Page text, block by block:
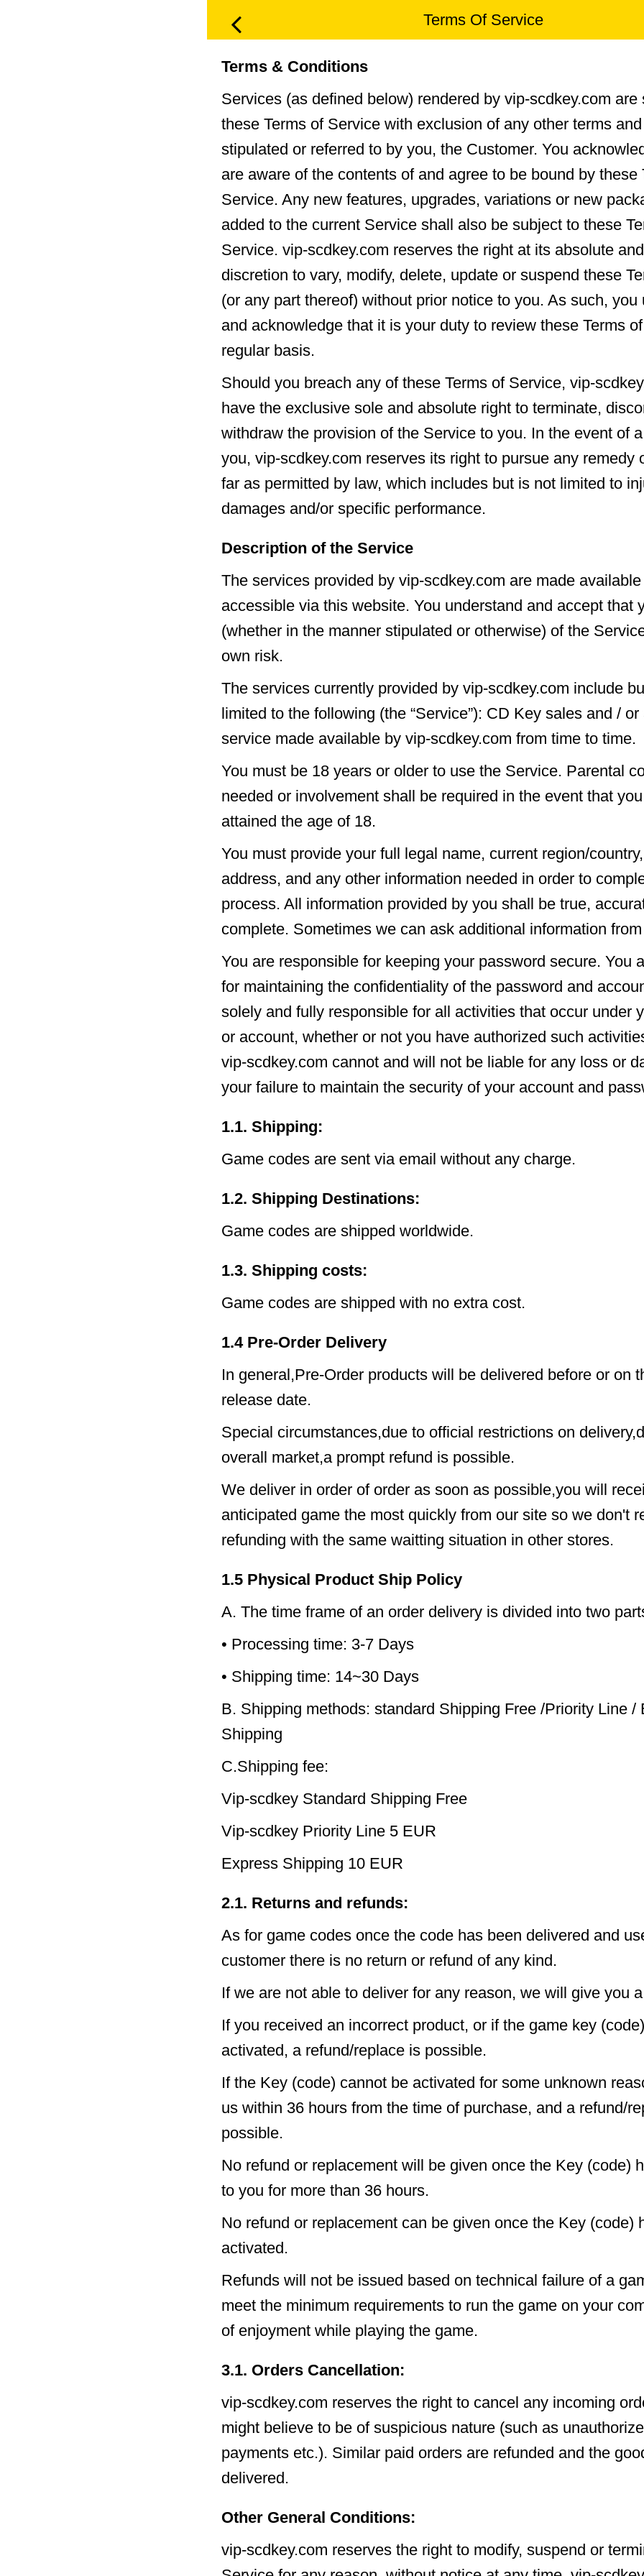
Terms Of Service
Terms & Conditions
Services (as defined below) rendered by vip-scdkey.com are
these Terms of Service with exclusion of any other terms
stipulated or referred to by you, the Customer. You
are aware of the contents of and agree to be bound by these
Service. Any new features, upgrades, variations or new
added to the current Service shall also be subject to these
Service. vip-scdkey.com reserves the right at its absolute
discretion to vary, modify, delete, update or suspend these
(or any part thereof) without prior notice to you. As such, you
and acknowledge that it is your duty to review these Terms
regular basis.
Should you breach any of these Terms of Service, vip-
have the exclusive sole and absolute right to terminate,
withdraw the provision of the Service to you. In the event of
you, vip-scdkey.com reserves its right to pursue any remedy
far as permitted by law, which includes but is not limited to
damages and/or specific performance.
Description of the Service
The services provided by vip-scdkey.com are made
accessible via this website. You understand and accept that
(whether in the manner stipulated or otherwise) of the
own risk.
The services currently provided by vip-scdkey.com include
limited to the following (the “Service”): CD Key sales and /
service made available by vip-scdkey.com from time to time.
You must be 18 years or older to use the Service. Parental
needed or involvement shall be required in the event that
attained the age of 18.
You must provide your full legal name, current region/
address, and any other information needed in order to
process. All information provided by you shall be true,
complete. Sometimes we can ask additional information
You are responsible for keeping your password secure. You
for maintaining the confidentiality of the password and
solely and fully responsible for all activities that occur under
or account, whether or not you have authorized such
vip-scdkey.com cannot and will not be liable for any loss or
your failure to maintain the security of your account and
1.1. Shipping:
Game codes are sent via email without any charge.
1.2. Shipping Destinations:
Game codes are shipped worldwide.
1.3. Shipping costs:
Game codes are shipped with no extra cost.
1.4 Pre-Order Delivery
In general,Pre-Order products will be delivered before or on
release date.
Special circumstances,due to official restrictions on
overall market,a prompt refund is possible.
We deliver in order of order as soon as possible,you will
anticipated game the most quickly from our site so we don't
refunding with the same waitting situation in other stores.
1.5 Physical Product Ship Policy
A. The time frame of an order delivery is divided into two
• Processing time: 3-7 Days
• Shipping time: 14~30 Days
B. Shipping methods: standard Shipping Free /Priority Line /
Shipping
C.Shipping fee:
Vip-scdkey Standard Shipping Free
Vip-scdkey Priority Line 5 EUR
Express Shipping 10 EUR
2.1. Returns and refunds:
As for game codes once the code has been delivered and
customer there is no return or refund of any kind.
If we are not able to deliver for any reason, we will give you
If you received an incorrect product, or if the game key
activated, a refund/replace is possible.
If the Key (code) cannot be activated for some unknown
us within 36 hours from the time of purchase, and a refund/
possible.
No refund or replacement will be given once the Key (code)
to you for more than 36 hours.
No refund or replacement can be given once the Key (code)
activated.
Refunds will not be issued based on technical failure of a
meet the minimum requirements to run the game on your
of enjoyment while playing the game.
3.1. Orders Cancellation:
vip-scdkey.com reserves the right to cancel any incoming
might believe to be of suspicious nature (such as
payments etc.). Similar paid orders are refunded and the
delivered.
Other General Conditions:
vip-scdkey.com reserves the right to modify, suspend or